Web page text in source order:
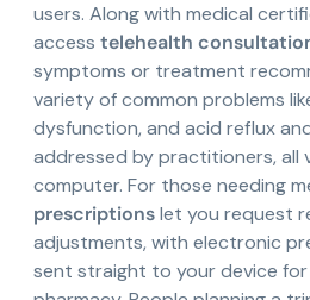
users. Along with medical
access telehealth
symptoms or treatment
variety of common problems
dysfunction, and acid reflux
addressed by practitioners, all
computer. For those needing
prescriptionslet you request
adjustments, with electronic
sent straight to your device